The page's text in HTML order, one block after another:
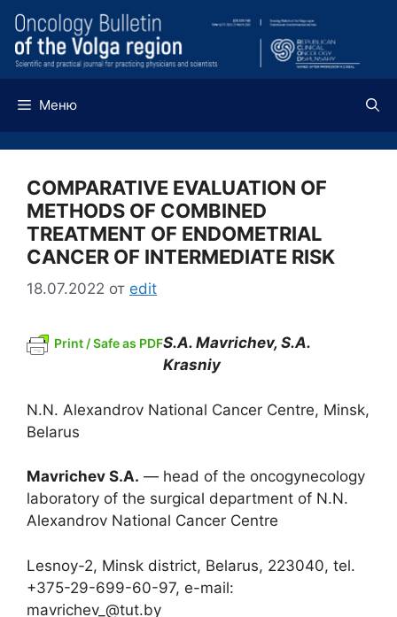
Перейти
содержимому
Меню
COMPARATIVE EVALUATION OF
METHODS OF COMBINED
TREATMENT OF ENDOMETRIAL
CANCER OF INTERMEDIATE RISK
18.07.2022 от edit
Print / Safe as PDFS.A. Mavrichev, S.A.
Krasniy
N.N. Alexandrov National Cancer Centre, Minsk,
Belarus
Mavrichev S.A. ― head of the oncogynecology
laboratory of the surgical department of N.N.
Alexandrov National Cancer Centre
Lesnoy-2, Minsk district, Belarus, 223040, tel.
+375-29-699-60-97, e-mail:
mavrichev_@tut.by